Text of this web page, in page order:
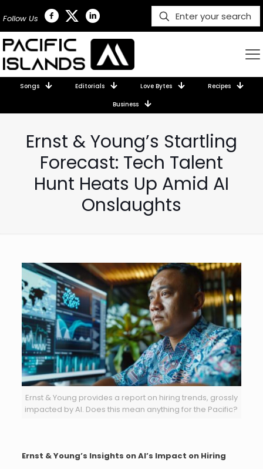
Follow Us
Songs Editorials Love Bytes Recipes
Business
Ernst & Young’s Startling
Forecast: Tech Talent
Hunt Heats Up Amid AI
Onslaughts
Ernst & Young provides a report on hiring trends, grossly
impacted by AI. Does this mean anything for the Pacific?
Ernst & Young’s Insights on AI’s Impact on Hiring